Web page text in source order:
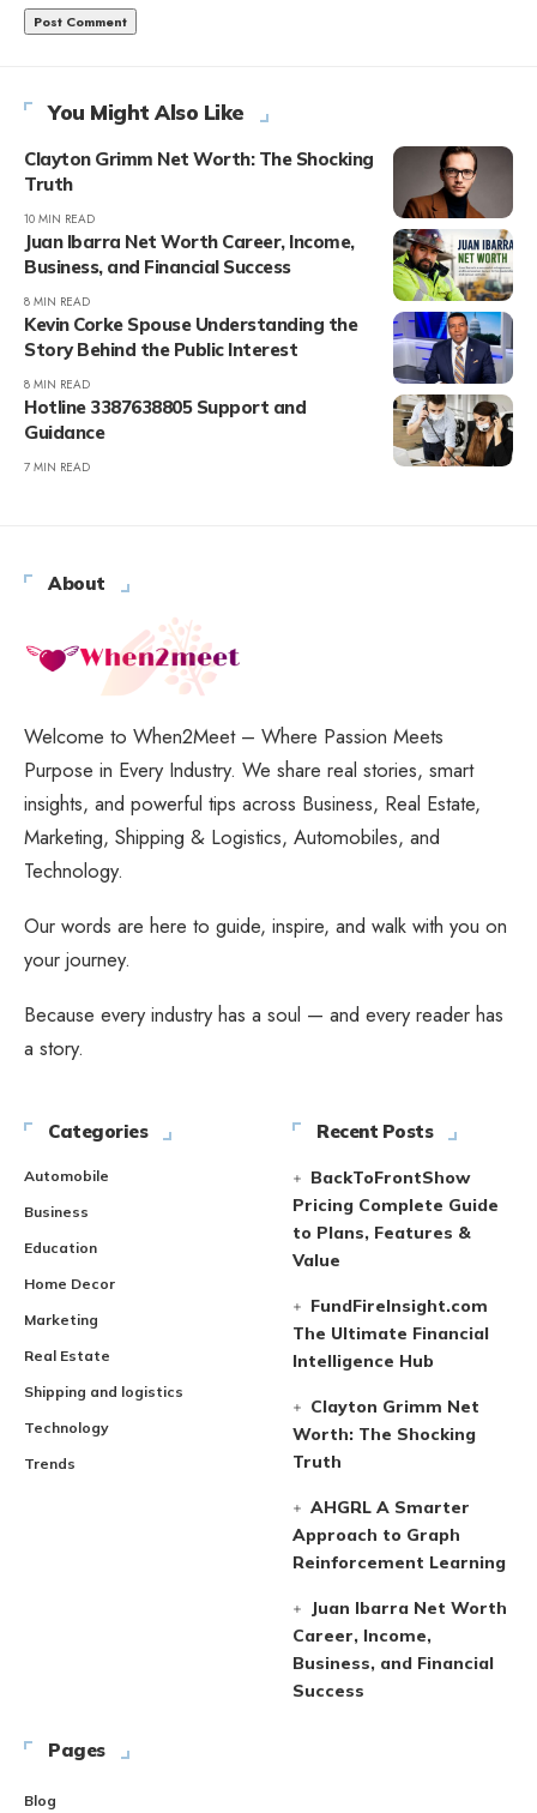
You Might Also Like
Clayton Grimm Net Worth: The Shocking
Truth
10 MIN READ
Juan Ibarra Net Worth Career, Income,
Business, and Financial Success
8 MIN READ
Kevin Corke Spouse Understanding the
Story Behind the Public Interest
8 MIN READ
Hotline 3387638805 Support and
Guidance
7 MIN READ
About
Welcome to When2Meet – Where Passion Meets
Purpose in Every Industry. We share real stories, smart
insights, and powerful tips across Business, Real Estate,
Marketing, Shipping & Logistics, Automobiles, and
Technology.
Our words are here to guide, inspire, and walk with you on
your journey.
Because every industry has a soul — and every reader has
a story.
Categories
Automobile
Business
Education
Home Decor
Marketing
Real Estate
Shipping and logistics
Technology
Trends
Recent Posts
BackToFrontShow
Pricing Complete Guide
to Plans, Features &
Value
FundFireInsight.com
The Ultimate Financial
Intelligence Hub
Clayton Grimm Net
Worth: The Shocking
Truth
AHGRL A Smarter
Approach to Graph
Reinforcement Learning
Juan Ibarra Net Worth
Career, Income,
Business, and Financial
Success
Pages
Blog